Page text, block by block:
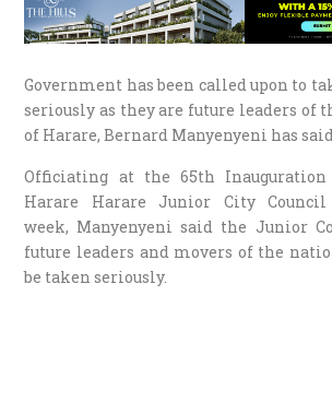
Government has been called upon to
seriously as they are future leaders of
of Harare, Bernard Manyenyeni has
Officiating at the 65th
Harare Harare Junior City
week, Manyenyeni said the Junior
future leaders and movers of the
be taken seriously.